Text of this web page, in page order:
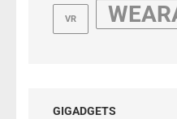
VR
GIGADGETS